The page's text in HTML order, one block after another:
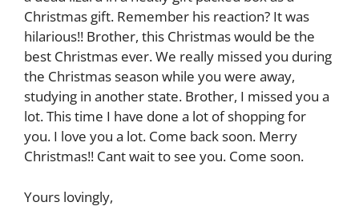
Christmas gift. Remember his reaction? It was
hilarious!! Brother, this Christmas would be the
best Christmas ever. We really missed you during
the Christmas season while you were away,
studying in another state. Brother, I missed you a
lot. This time I have done a lot of shopping for
you. I love you a lot. Come back soon. Merry
Christmas!! Cant wait to see you. Come soon.
Yours lovingly,